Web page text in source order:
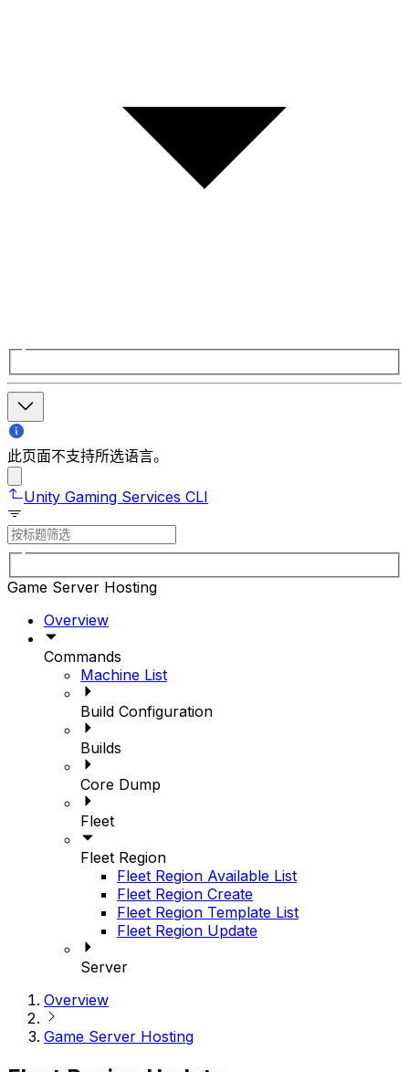
此页面不支持所选语言。
Unity Gaming Services CLI
Game Server Hosting
Overview
Commands
Machine List
Build Configuration
Builds
Core Dump
Fleet
Fleet Region
Fleet Region Available List
Fleet Region Create
Fleet Region Template List
Fleet Region Update
Server
Overview
Game Server Hosting